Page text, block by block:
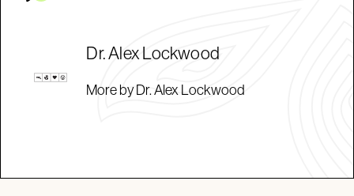
Dr. Alex Lockwood
More by Dr. Alex Lockwood